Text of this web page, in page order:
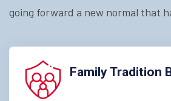
going forward a new normal that
Family Tradition